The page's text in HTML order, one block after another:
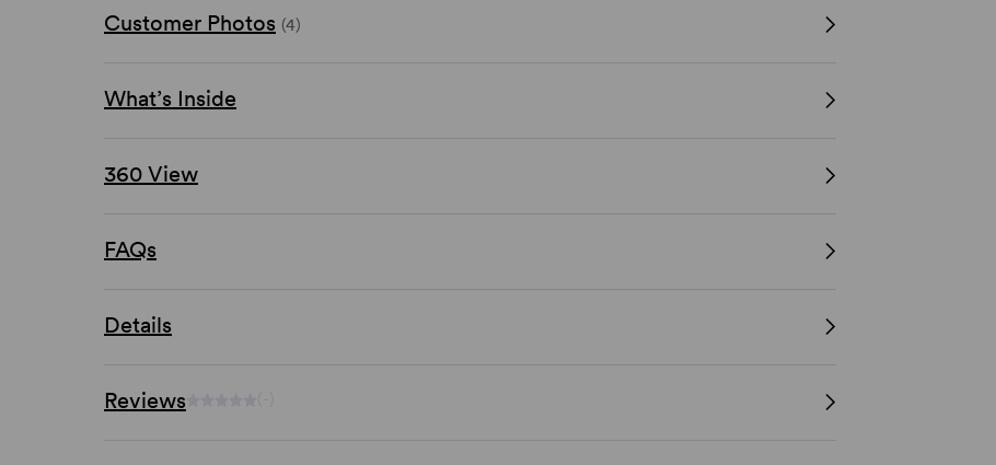
Customer Photos (4)
What’s Inside
360 View
FAQs
Details
Reviews